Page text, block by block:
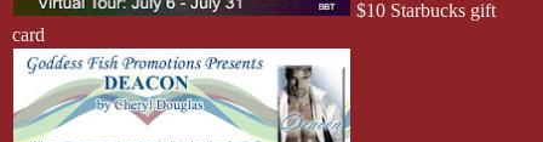
$10 Starbucks gift
card